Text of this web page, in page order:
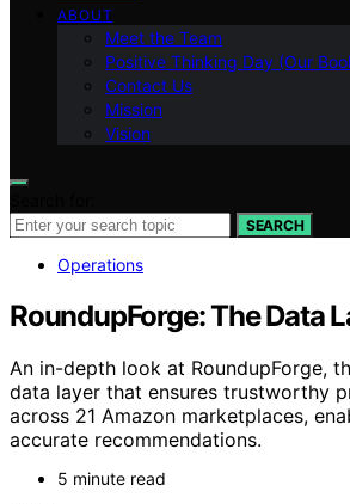
ABOUT
Meet the Team
Positive Thinking Day (Our
Contact Us
Mission
Vision
SEARCH
Operations
RoundupForge: The Data
An in-depth look at RoundupForge,
data layer that ensures trustworthy
across 21 Amazon marketplaces,
accurate recommendations.
5 minute read